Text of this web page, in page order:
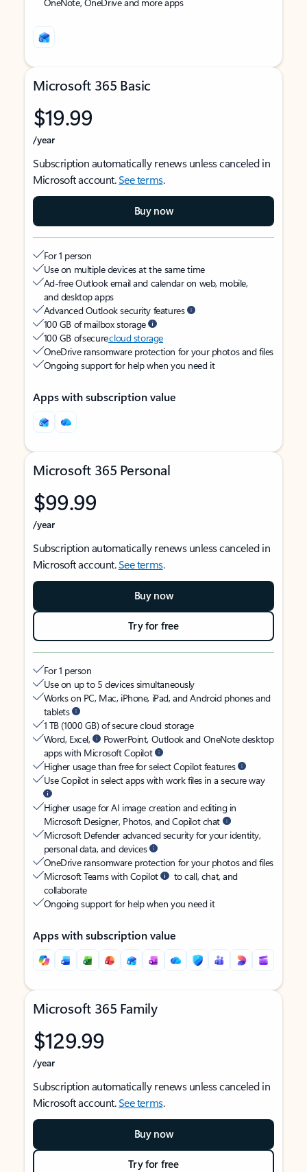
Microsoft 365 Basic
$19.99
/year
Subscription automatically renews unless canceled in
Microsoft account.See terms.
Buy now
For 1 person
Use on multiple devices at the same time
Ad-free Outlook email and calendar on web, mobile,
and desktop apps
Advanced Outlook security features
100 GB of mailbox storage
100 GB of securecloud storage
OneDrive ransomware protection for your photos and files
Ongoing support for help when you need it
Apps with subscription value
Microsoft 365 Personal
$99.99
/year
Subscription automatically renews unless canceled in
Microsoft account.See terms.
Buy now
Try for free
For 1 person
Use on up to 5 devices simultaneously
Works on PC, Mac, iPhone, iPad, and Android phones and
tablets
1 TB (1000 GB) of secure cloud storage
Word, Excel,
PowerPoint, Outlook and OneNote desktop
apps with Microsoft Copilot
Higher usage than free for select Copilot features
Use Copilot in select apps with work files in a secure way
Higher usage for AI image creation and editing in
Microsoft Designer, Photos, and Copilot chat
Microsoft Defender advanced security for your identity,
personal data, and devices
OneDrive ransomware protection for your photos and files
Microsoft Teams with Copilot
to call, chat, and
collaborate
Ongoing support for help when you need it
Apps with subscription value
Microsoft 365 Family
$129.99
/year
Subscription automatically renews unless canceled in
Microsoft account.See terms.
Buy now
Try for free